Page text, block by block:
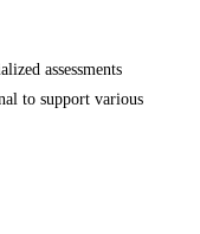
assessments
to support various